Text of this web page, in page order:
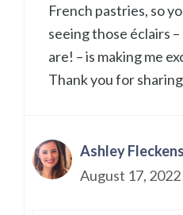
French pastries, so
seeing those éclairs
are! – is making me
Thank you for
Ashley
August 17,